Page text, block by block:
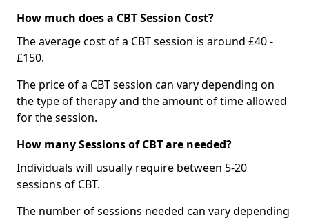
How much does a CBT Session Cost?
The average cost of a CBT session is around £40 -
£150.
The price of a CBT session can vary depending on
the type of therapy and the amount of time allowed
for the session.
How many Sessions of CBT are needed?
Individuals will usually require between 5-20
sessions of CBT.
The number of sessions needed can vary depending